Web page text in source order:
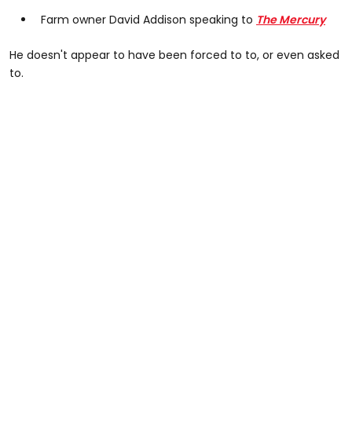
Farm owner David Addison speaking to The Mercury
He doesn't appear to have been forced to to, or even asked
to.